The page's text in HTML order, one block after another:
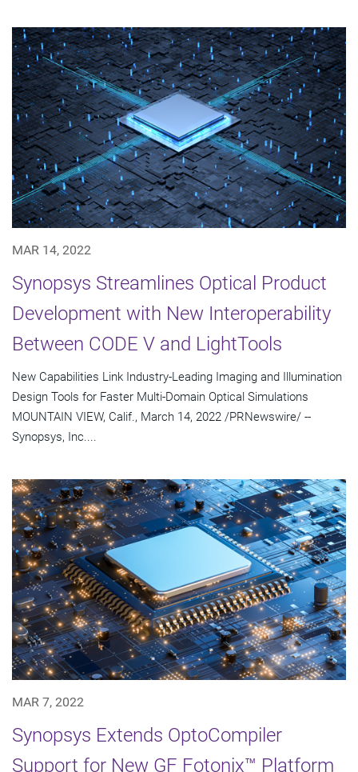
MAR 14, 2022
Synopsys Streamlines Optical Product
Development with New Interoperability
Between CODE V and LightTools
New Capabilities Link Industry-Leading Imaging and Illumination
Design Tools for Faster Multi-Domain Optical Simulations
MOUNTAIN VIEW, Calif., March 14, 2022 /PRNewswire/ --
Synopsys, Inc....
MAR 7, 2022
Synopsys Extends OptoCompiler
Support for New GF Fotonix™ Platform